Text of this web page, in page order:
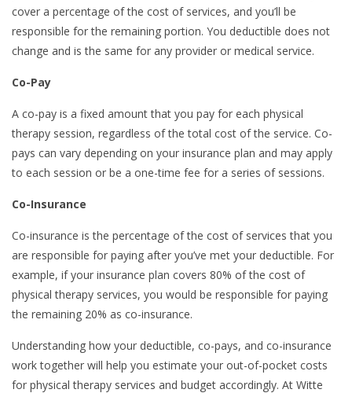
cover a percentage of the cost of services, and you’ll be
responsible for the remaining portion. You deductible does not
change and is the same for any provider or medical service.
Co-Pay
A co-pay is a fixed amount that you pay for each physical
therapy session, regardless of the total cost of the service. Co-
pays can vary depending on your insurance plan and may apply
to each session or be a one-time fee for a series of sessions.
Co-Insurance
Co-insurance is the percentage of the cost of services that you
are responsible for paying after you’ve met your deductible. For
example, if your insurance plan covers 80% of the cost of
physical therapy services, you would be responsible for paying
the remaining 20% as co-insurance.
Understanding how your deductible, co-pays, and co-insurance
work together will help you estimate your out-of-pocket costs
for physical therapy services and budget accordingly. At Witte